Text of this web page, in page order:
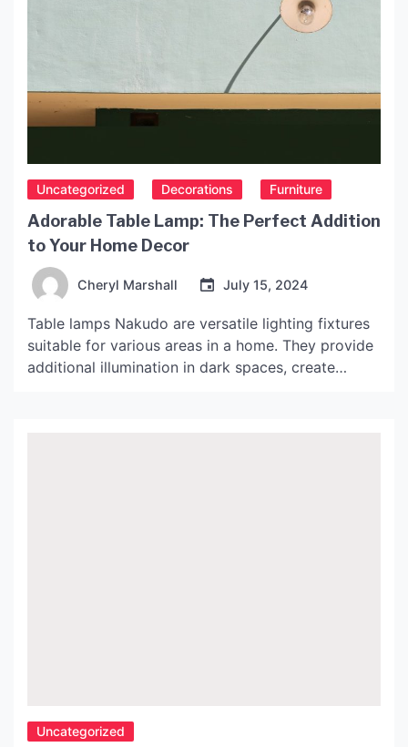
Uncategorized Decorations Furniture
Adorable Table Lamp: The Perfect Addition
to Your Home Decor
Cheryl Marshall July 15, 2024
Table lamps Nakudo are versatile lighting fixtures
suitable for various areas in a home. They provide
additional illumination in dark spaces, create
Uncategorized